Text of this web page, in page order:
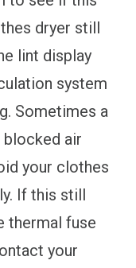
dryer still
lint display
system
Sometimes a
blocked air
your clothes
If this still
thermal fuse
your